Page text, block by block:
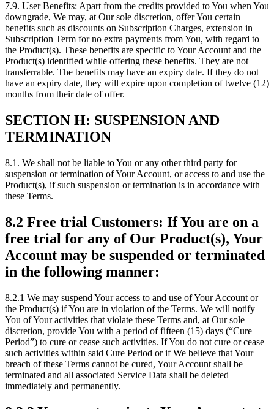
7.9. User Benefits: Apart from the credits provided to You when You
downgrade, We may, at Our sole discretion, offer You certain
benefits such as discounts on Subscription Charges, extension in
Subscription Term for no extra payments from You, with regard to
the Product(s). These benefits are specific to Your Account and the
Product(s) identified while offering these benefits. They are not
transferrable. The benefits may have an expiry date. If they do not
have an expiry date, they will expire upon completion of twelve (12)
months from their date of offer.
SECTION H: SUSPENSION AND
TERMINATION
8.1. We shall not be liable to You or any other third party for
suspension or termination of Your Account, or access to and use the
Product(s), if such suspension or termination is in accordance with
these Terms.
8.2 Free trial Customers: If You are on a
free trial for any of Our Product(s), Your
Account may be suspended or terminated
in the following manner:
8.2.1 We may suspend Your access to and use of Your Account or
the Product(s) if You are in violation of the Terms. We will notify
You of Your activities that violate these Terms and, at Our sole
discretion, provide You with a period of fifteen (15) days (“Cure
Period”) to cure or cease such activities. If You do not cure or cease
such activities within said Cure Period or if We believe that Your
breach of these Terms cannot be cured, Your Account shall be
terminated and all associated Service Data shall be deleted
immediately and permanently.